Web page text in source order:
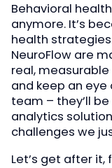
Behavioral
anymore. It’s
health
NeuroFlow are
real,
and keep an
team – they’ll
analytics
challenges we
Let’s get after it,